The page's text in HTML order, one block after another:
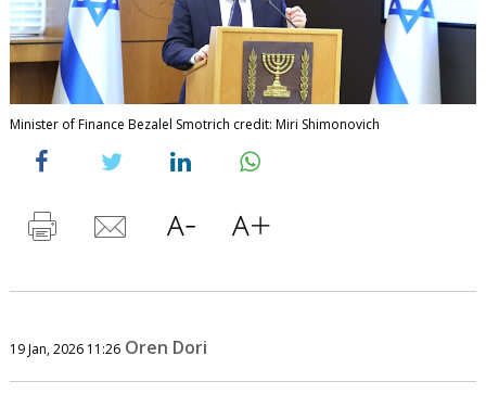
Minister of Finance Bezalel Smotrich credit: Miri Shimonovich
19 Jan, 2026 11:26 Oren Dori